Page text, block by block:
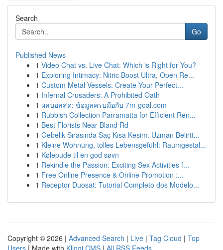
Search
Go
Published News
1 Video Chat vs. Live Chat: Which is Right for You?
1 Exploring Intimacy: Nitric Boost Ultra, Open Re...
1 Custom Metal Vessels: Create Your Perfect...
1 Infernal Crusaders: A Prohibited Oath
1 ผลบอลสด: ข้อมูลครบมือกับ 7m-goal.com
1 Rubbish Collection Parramatta for Efficient Ren...
1 Best Florists Near Bland Rd
1 Gebelik Sırasında Saç Kısa Kesim: Uzman Belirtt...
1 Kleine Wohnung, tolles Lebensgefühl: Raumgestal...
1 Kølepude til en god søvn
1 Rekindle the Passion: Exciting Sex Activities f...
1 Free Online Presence & Online Promotion :...
1 Receptor Duosat: Tutorial Completo dos Modelo...
Copyright © 2026 | Advanced Search | Live | Tag Cloud | Top
Users | Made with Kliqqi CMS | All RSS Feeds